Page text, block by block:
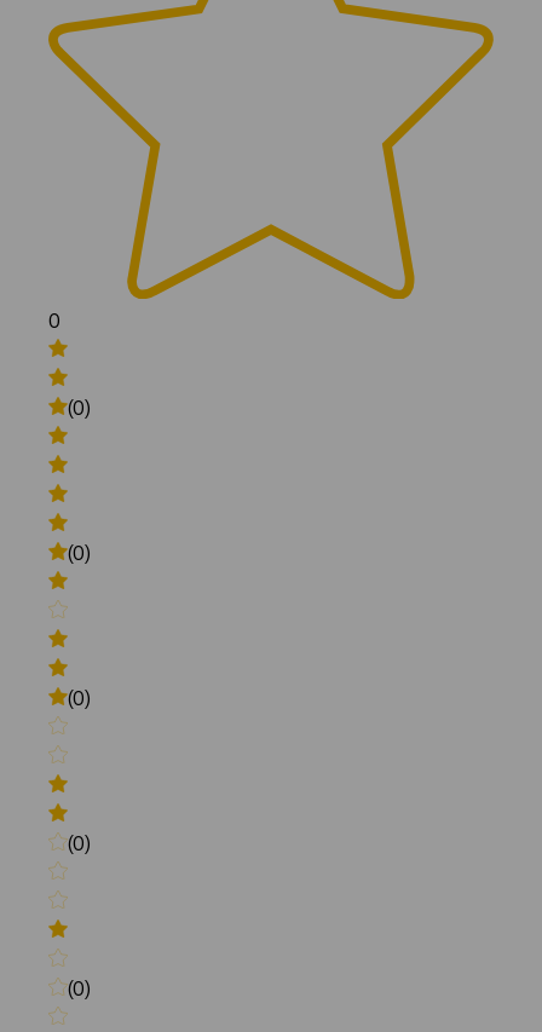
0
(0)
(0)
(0)
(0)
(0)